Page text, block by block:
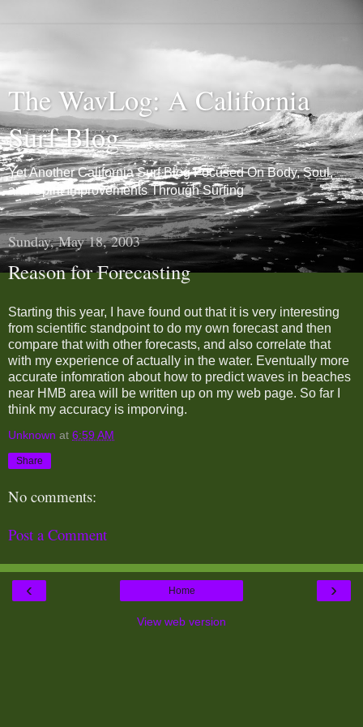
The WavLog: A California
Surf Blog
Yet Another California Surf Blog Focused On Body, Soul,
and Spirit Improvements Through Surfing
Sunday, May 18, 2003
Reason for Forecasting
Starting this year, I have found out that it is very interesting
from scientific standpoint to do my own forecast and then
compare that with other forecasts, and also correlate that
with my experience of actually in the water. Eventually more
accurate infomration about how to predict waves in beaches
near HMB area will be written up on my web page. So far I
think my accuracy is imporving.
Unknown at 6:59 AM
Share
No comments:
Post a Comment
‹ ›
Home
View web version